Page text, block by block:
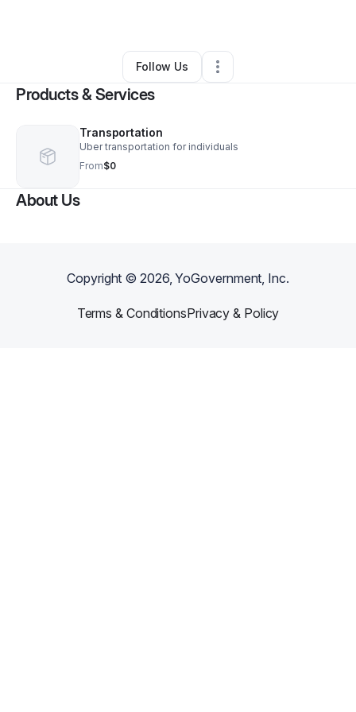
Other•Katy,TX•0 Connections
Follow Us
Products & Services
Transportation
Uber transportation for individuals
From$0
About Us
Copyright ©2026, YoGovernment, Inc.
Terms & ConditionsPrivacy & Policy